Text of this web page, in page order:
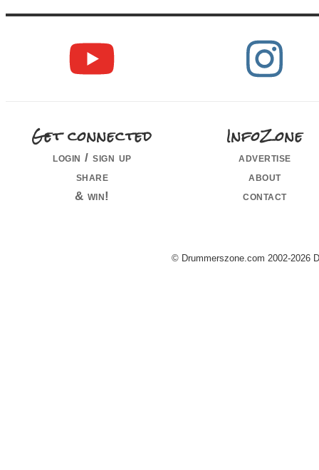
Get connected
login / sign up
share
& win!
InfoZone
advertise
about
contact
© Drummerszone.com 2002-2026